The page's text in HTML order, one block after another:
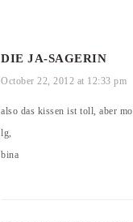
DIE JA-SAGERIN
October 22, 2012 at 12:33 pm
also das kissen ist toll, aber
lg,
bina